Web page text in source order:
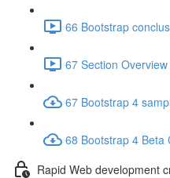
66 Bootstrap
67 Section
67 Bootstrap 4
68 Bootstrap 4 Beta
Rapid Web development